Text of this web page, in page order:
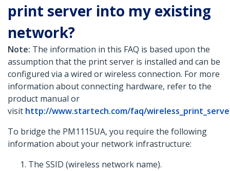
print server into my existing
network?
Note: The information in this FAQ is based upon the
assumption that the print server is installed and can be
configured via a wired or wireless connection. For more
information about connecting hardware, refer to the
product manual or
visit http://www.startech.com/faq/
To bridge the PM1115UA, you require the following
information about your network infrastructure:
The SSID (wireless network name).